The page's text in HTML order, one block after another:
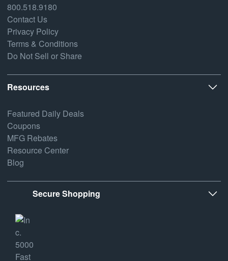
800.518.9180
Contact Us
Privacy Policy
Terms & Conditions
Do Not Sell or Share
Resources
Featured Daily Deals
Coupons
MFG Rebates
Resource Center
Blog
Secure Shopping